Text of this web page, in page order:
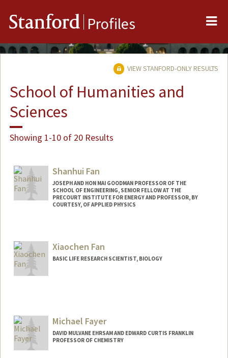
Stanford Profiles
VIEW STANFORD-ONLY RESULTS
School of Humanities and
Sciences
Showing 1-10 of 20 Results
Shanhui Fan
JOSEPH AND HON MAI GOODMAN PROFESSOR OF THE
SCHOOL OF ENGINEERING, SENIOR FELLOW AT THE
PRECOURT INSTITUTE FOR ENERGY AND PROFESSOR, BY
COURTESY, OF APPLIED PHYSICS
Xiaochen Fan
BASIC LIFE RESEARCH SCIENTIST, BIOLOGY
Michael Fayer
DAVID MULVANE EHRSAM AND EDWARD CURTIS FRANKLIN
PROFESSOR OF CHEMISTRY